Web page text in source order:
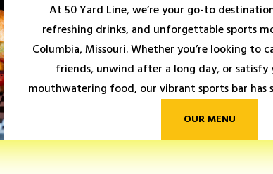
At 50 Yard Line, we’re your go-to
refreshing drinks, and unforgettable sports
Columbia, Missouri. Whether you’re looking to
friends, unwind after a long day, or satisfy
mouthwatering food, our vibrant sports bar has
OUR MENU